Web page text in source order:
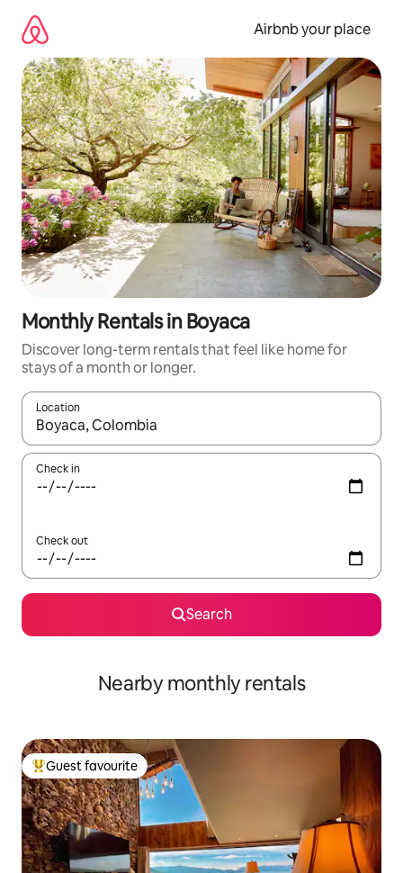
content
Airbnb your place
Monthly Rentals in Boyaca
Discover long-term rentals that feel like home for
stays of a month or longer.
Location
When results are available, navigate with up and down arrow
Check in
Check out
Search
Nearby monthly rentals
Top guest favourite
Guest favourite